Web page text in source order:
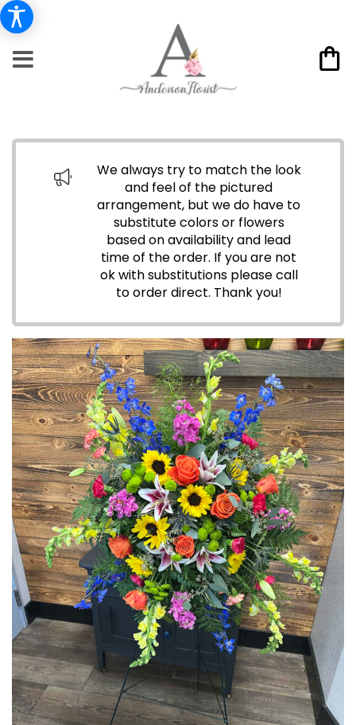
We always try to match the look
and feel of the pictured
arrangement, but we do have to
substitute colors or flowers
based on availability and lead
time of the order. If you are not
ok with substitutions please call
to order direct. Thank you!